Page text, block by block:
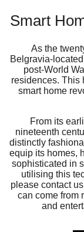
Smart
As the
Belgravia-
post-World
residences. This
smart home
From its
nineteenth
distinctly
equip its homes,
sophisticated in
utilising this
please contact
can come from
and